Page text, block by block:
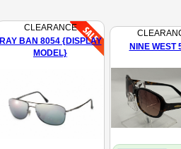
CLEARANCE
RAY BAN 8054 {DISPLAY
MODEL}
NINE WEST